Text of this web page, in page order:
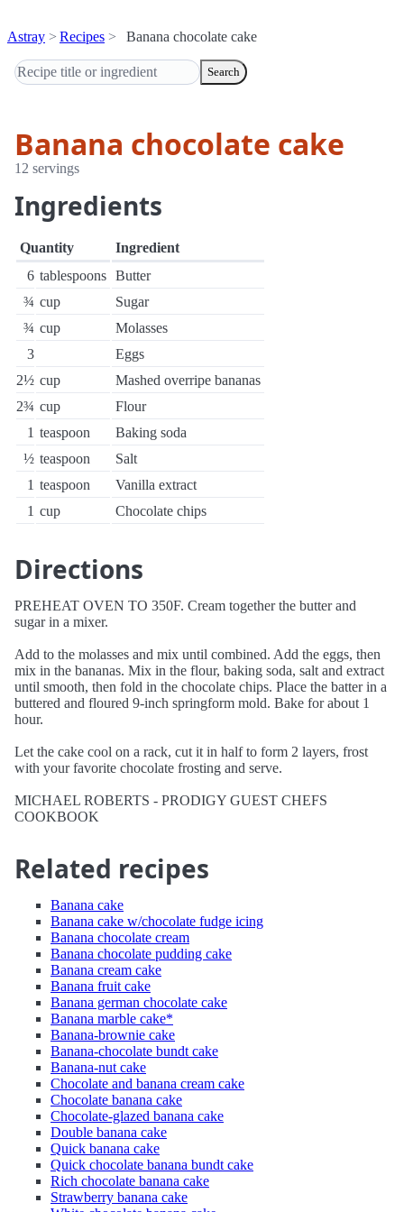
Astray Recipes Banana chocolate cake
Search
Banana chocolate cake
12 servings
Ingredients
Quantity
Ingredient
6 tablespoons Butter
¾ cup
Sugar
¾ cup
Molasses
3
Eggs
2½ cup
Mashed overripe bananas
2¾ cup
Flour
1 teaspoon
Baking soda
½ teaspoon
Salt
1 teaspoon
Vanilla extract
1 cup Chocolate chips
Directions
PREHEAT OVEN TO 350F. Cream together the butter and
sugar in a mixer.
Add to the molasses and mix until combined. Add the eggs, then
mix in the bananas. Mix in the flour, baking soda, salt and extract
until smooth, then fold in the chocolate chips. Place the batter in a
buttered and floured 9-inch springform mold. Bake for about 1
hour.
Let the cake cool on a rack, cut it in half to form 2 layers, frost
with your favorite chocolate frosting and serve.
MICHAEL ROBERTS - PRODIGY GUEST CHEFS
COOKBOOK
Related recipes
Banana cake
Banana cake w/chocolate fudge icing
Banana chocolate cream
Banana chocolate pudding cake
Banana cream cake
Banana fruit cake
Banana german chocolate cake
Banana marble cake*
Banana-brownie cake
Banana-chocolate bundt cake
Banana-nut cake
Chocolate and banana cream cake
Chocolate banana cake
Chocolate-glazed banana cake
Double banana cake
Quick banana cake
Quick chocolate banana bundt cake
Rich chocolate banana cake
Strawberry banana cake